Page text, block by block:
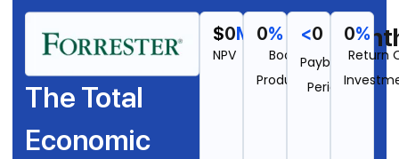
The Total
Economic
NPV
$0M
Boost In
Productivity
0%
Payback
Period
<0
Return
0%